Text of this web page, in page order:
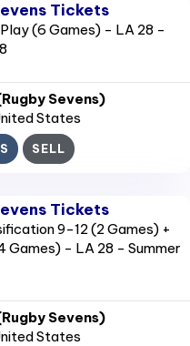
Tickets
(6 Games) - LA 28 -
Sevens)
States
SELL
Tickets
9-12 (2 Games) +
Games) - LA 28 - Summer
Sevens)
States